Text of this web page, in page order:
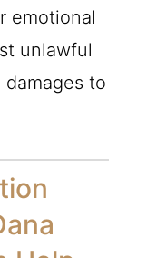
emotional
unlawful
to